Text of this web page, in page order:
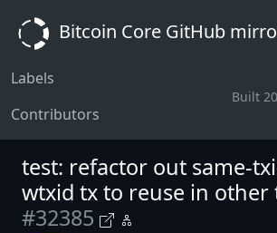
Bitcoin Core GitHub
Labels
Contributors
Built
test: refactor out same-
wtxid tx to reuse in other
#32385